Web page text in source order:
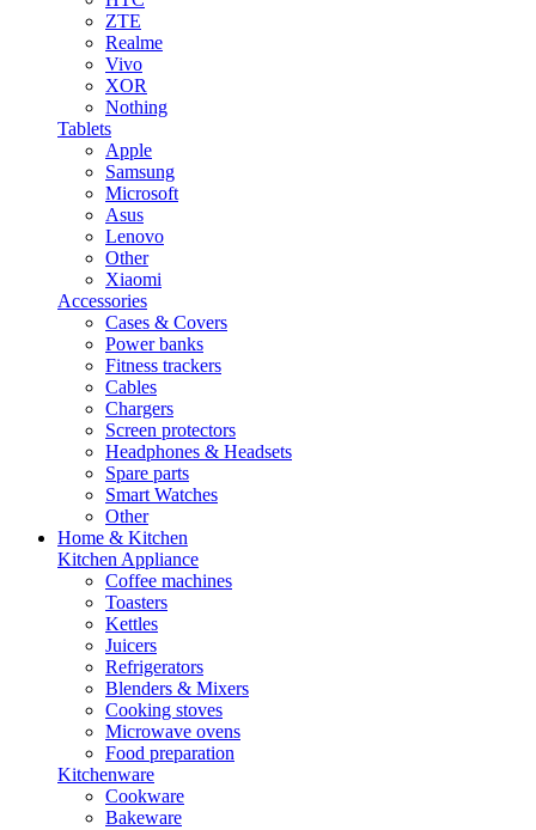
ZTE
Realme
Vivo
XOR
Nothing
Tablets
Apple
Samsung
Microsoft
Asus
Lenovo
Other
Xiaomi
Accessories
Cases & Covers
Power banks
Fitness trackers
Cables
Chargers
Screen protectors
Headphones & Headsets
Spare parts
Smart Watches
Other
Home & Kitchen
Kitchen Appliance
Coffee machines
Toasters
Kettles
Juicers
Refrigerators
Blenders & Mixers
Cooking stoves
Microwave ovens
Food preparation
Kitchenware
Cookware
Bakeware